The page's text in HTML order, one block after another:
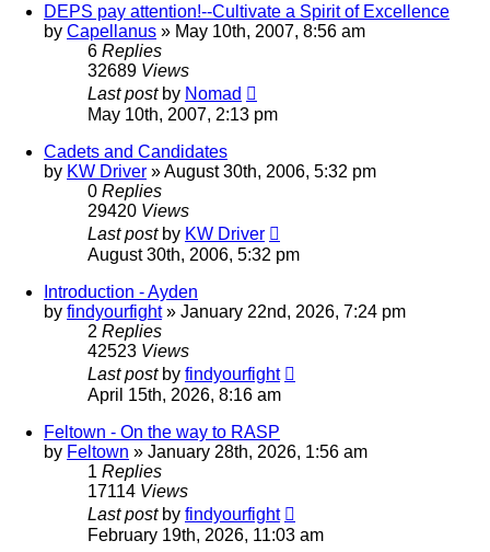
DEPS pay attention!--Cultivate a Spirit of Excellence
by Capellanus » May 10th, 2007, 8:56 am
6 Replies
32689 Views
Last post by Nomad
May 10th, 2007, 2:13 pm
Cadets and Candidates
by KW Driver »August 30th, 2006, 5:32 pm
0 Replies
29420 Views
Last post by KW Driver
August 30th, 2006, 5:32 pm
Introduction - Ayden
by findyourfight» January 22nd, 2026, 7:24 pm
2 Replies
42523 Views
Last post by findyourfight
April 15th, 2026, 8:16 am
Feltown - On the way to RASP
by Feltown » January 28th, 2026, 1:56 am
1 Replies
17114 Views
Last post by findyourfight
February 19th, 2026, 11:03 am